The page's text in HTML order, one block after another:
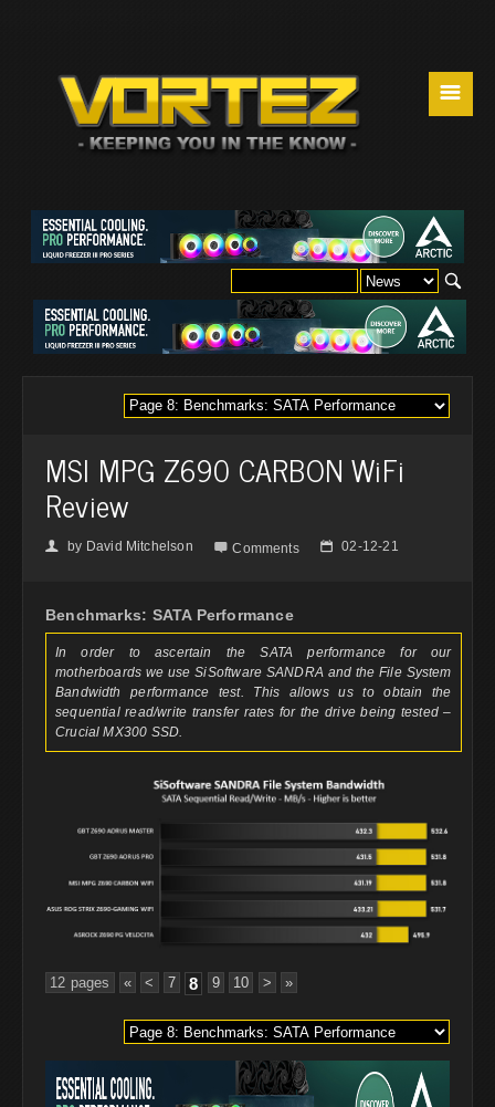
☰
MSI MPG Z690 CARBON WiFi
Review
👤 by David Mitchelson  Comments 📅 02-12-21
Benchmarks: SATA Performance
In order to ascertain the SATA performance for our
motherboards we use SiSoftware SANDRA and the File System
Bandwidth performance test. This allows us to obtain the
sequential read/write transfer rates for the drive being tested –
Crucial MX300 SSD.
12 pages « < 7 8 9 10 > »